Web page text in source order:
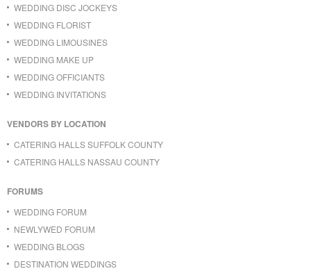
WEDDING DISC JOCKEYS
WEDDING FLORIST
WEDDING LIMOUSINES
WEDDING MAKE UP
WEDDING OFFICIANTS
WEDDING INVITATIONS
VENDORS BY LOCATION
CATERING HALLS SUFFOLK COUNTY
CATERING HALLS NASSAU COUNTY
FORUMS
WEDDING FORUM
NEWLYWED FORUM
WEDDING BLOGS
DESTINATION WEDDINGS